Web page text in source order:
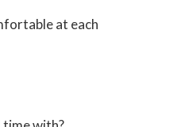
at each